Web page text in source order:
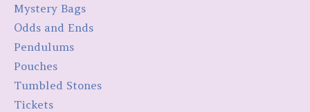
Mystery Bags
Odds and Ends
Pendulums
Pouches
Tumbled Stones
Tickets